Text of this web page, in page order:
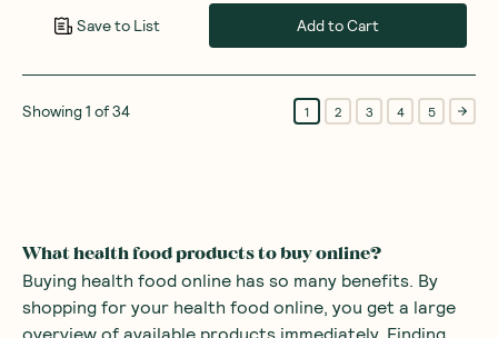
Save to List Add to Cart
Showing1 of34 1 2 3 4 5
What health food products to buy online?
Buying health food online has so many benefits. By
shopping for your health food online, you get a large
overview of available products immediately. Finding